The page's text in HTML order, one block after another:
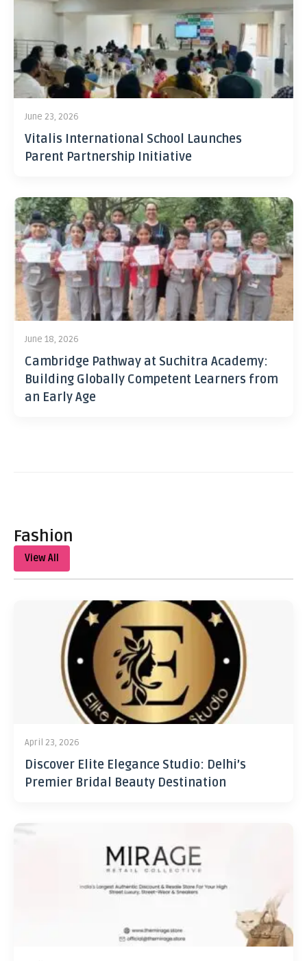
June 23, 2026
Vitalis International School Launches
Parent Partnership Initiative
June 18, 2026
Cambridge Pathway at Suchitra Academy:
Building Globally Competent Learners from
an Early Age
Fashion
View All
April 23, 2026
Discover Elite Elegance Studio: Delhi’s
Premier Bridal Beauty Destination